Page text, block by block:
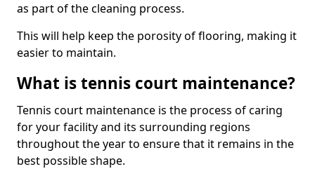
as part of the cleaning process.
This will help keep the porosity of flooring, making it
easier to maintain.
What is tennis court maintenance?
Tennis court maintenance is the process of caring
for your facility and its surrounding regions
throughout the year to ensure that it remains in the
best possible shape.